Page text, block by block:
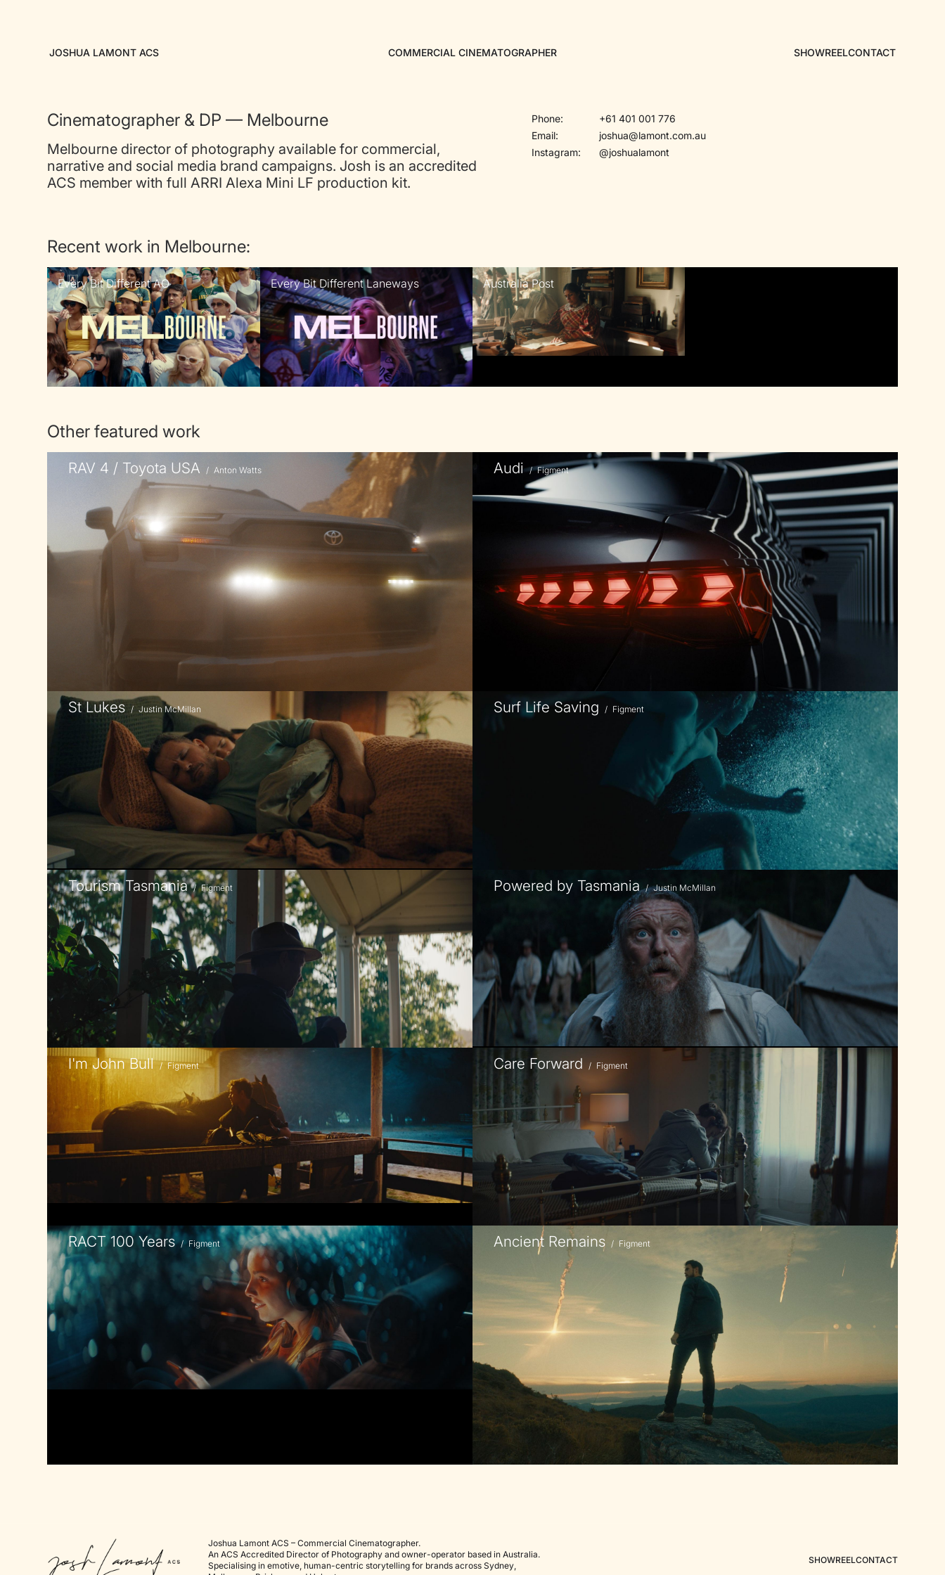
JOSHUA LAMONT ACS COMMERCIAL CINEMATOGRAPHER SHOWREELCONTACT
Cinematographer & DP — Melbourne
Melbourne director of photography available for commercial,
narrative and social media brand campaigns. Josh is an accredited
ACS member with full ARRI Alexa Mini LF production kit.
Phone:
+61 401 001 776
Email:
joshua@lamont.com.au
Instagram:
@joshualamont
Recent work in Melbourne:
Every Bit Different AO Every Bit Different Laneways Australia Post
Other featured work
RAV 4 / Toyota USA / Anton Watts Audi / Figment
St Lukes / Justin McMillan Surf Life Saving / Figment
Tourism Tasmania / Figment Powered by Tasmania / Justin McMillan
I'm John Bull / Figment Care Forward / Figment
RACT 100 Years / Figment Ancient Remains / Figment
Joshua Lamont ACS – Commercial Cinematographer.
AnACS Accredited Director of Photography and owner-operator based in Australia.
Specialising in emotive, human-centric storytelling for brands acrossSydney,
SHOWREELCONTACT